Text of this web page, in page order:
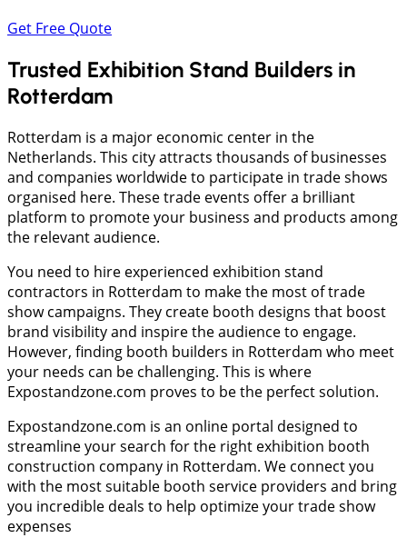
Get Free Quote
Trusted Exhibition Stand Builders in
Rotterdam
Rotterdam is a major economic center in the
Netherlands. This city attracts thousands of businesses
and companies worldwide to participate in trade shows
organised here. These trade events offer a brilliant
platform to promote your business and products among
the relevant audience.
You need to hire experienced exhibition stand
contractors in Rotterdam to make the most of trade
show campaigns. They create booth designs that boost
brand visibility and inspire the audience to engage.
However, finding booth builders in Rotterdam who meet
your needs can be challenging. This is where
Expostandzone.com proves to be the perfect solution.
Expostandzone.com is an online portal designed to
streamline your search for the right exhibition booth
construction company in Rotterdam. We connect you
with the most suitable booth service providers and bring
you incredible deals to help optimize your trade show
expenses